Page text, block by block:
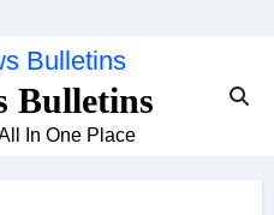
Bulletins
In One Place